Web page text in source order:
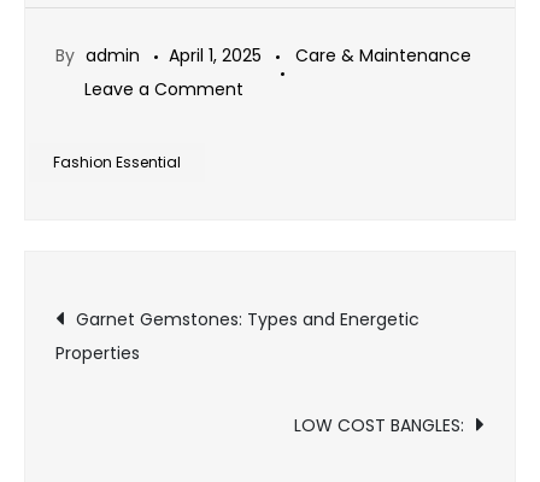
By admin April 1, 2025
Care & Maintenance
Leave a Comment
Essential
Fashion Essential
Post
navigation
Garnet Gemstones: Types and Energetic
Properties
LOW COST BANGLES: